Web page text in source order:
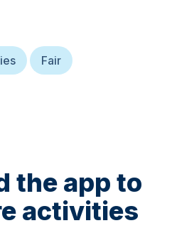
Fair
the app to
activities